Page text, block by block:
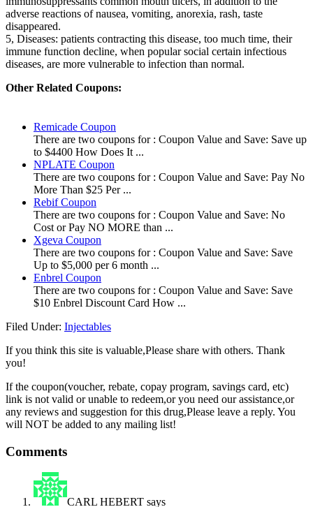
adverse reactions of nausea, vomiting, anorexia, rash, taste
disappeared.
5, Diseases: patients contracting this disease, too much time, their
immune function decline, when popular social certain infectious
diseases, are more vulnerable to infection than normal.
Other Related Coupons:
Remicade Coupon
There are two coupons for : Coupon Value and Save: Save up
to $4400 How Does It ...
NPLATE Coupon
There are two coupons for : Coupon Value and Save: Pay No
More Than $25 Per ...
Rebif Coupon
There are two coupons for : Coupon Value and Save: No
Cost or Pay NO MORE than ...
Xgeva Coupon
There are two coupons for : Coupon Value and Save: Save
Up to $5,000 per 6 month ...
Enbrel Coupon
There are two coupons for : Coupon Value and Save: Save
$10 Enbrel Discount Card How ...
Filed Under: Injectables
If you think this site is valuable,Please share with others. Thank
you!
If the coupon(voucher, rebate, copay program, savings card, etc)
link is not valid or unable to redeem,or you need our assistance,or
any reviews and suggestion for this drug,Please leave a reply. You
will NOT be added to any mailing list!
Comments
CARL HEBERT says